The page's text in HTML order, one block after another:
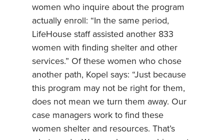
women who inquire about the program
actually enroll: “In the same period,
LifeHouse staff assisted another 833
women with finding shelter and other
services.” Of these women who chose
another path, Kopel says: “Just because
this program may not be right for them,
does not mean we turn them away. Our
case managers work to find these
women shelter and resources. That’s